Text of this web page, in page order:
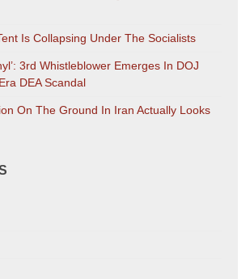
Is Collapsing Under The Socialists
3rd Whistleblower Emerges In DOJ
DEA Scandal
On The Ground In Iran Actually Looks